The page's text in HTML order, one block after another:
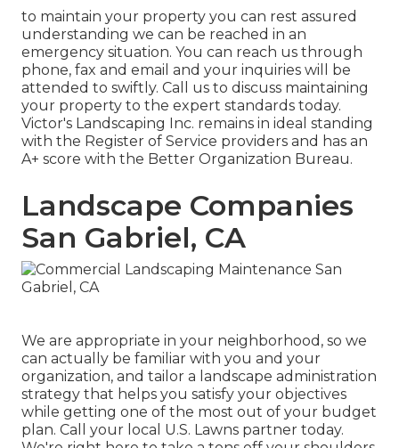
to maintain your property you can rest assured
understanding we can be reached in an
emergency situation. You can reach us through
phone, fax and email and your inquiries will be
attended to swiftly. Call us to discuss maintaining
your property to the expert standards today.
Victor's Landscaping Inc. remains in ideal standing
with the Register of Service providers and has an
A+ score with the Better Organization Bureau.
Landscape Companies
San Gabriel, CA
We are appropriate in your neighborhood, so we
can actually be familiar with you and your
organization, and tailor a landscape administration
strategy that helps you satisfy your objectives
while getting one of the most out of your budget
plan. Call your local U.S. Lawns partner today.